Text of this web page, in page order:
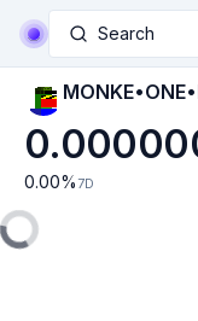
Search
0.00% 7D